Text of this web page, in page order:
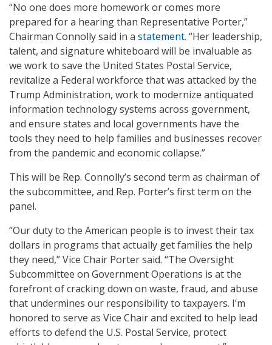
“No one does more homework or comes more
prepared for a hearing than Representative Porter,”
Chairman Connolly said in a statement. “Her leadership,
talent, and signature whiteboard will be invaluable as
we work to save the United States Postal Service,
revitalize a Federal workforce that was attacked by the
Trump Administration, work to modernize antiquated
information technology systems across government,
and ensure states and local governments have the
tools they need to help families and businesses recover
from the pandemic and economic collapse.”
This will be Rep. Connolly’s second term as chairman of
the subcommittee, and Rep. Porter’s first term on the
panel.
“Our duty to the American people is to invest their tax
dollars in programs that actually get families the help
they need,” Vice Chair Porter said. “The Oversight
Subcommittee on Government Operations is at the
forefront of cracking down on waste, fraud, and abuse
that undermines our responsibility to taxpayers. I’m
honored to serve as Vice Chair and excited to help lead
efforts to defend the U.S. Postal Service, protect